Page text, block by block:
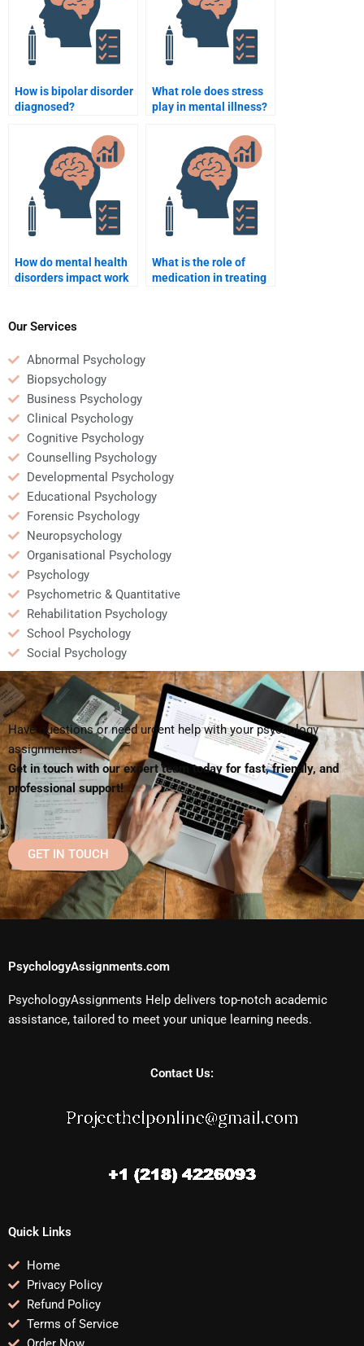
How is bipolar disorder
diagnosed?
What role does stress
play in mental illness?
How do mental health
disorders impact work
What is the role of
medication in treating
Our Services
Abnormal Psychology
Biopsychology
Business Psychology
Clinical Psychology
Cognitive Psychology
Counselling Psychology
Developmental Psychology
Educational Psychology
Forensic Psychology
Neuropsychology
Organisational Psychology
Psychology
Psychometric & Quantitative
Rehabilitation Psychology
School Psychology
Social Psychology
Have questions or need urgent help with your psychology
assignments?
Get in touch with our expert team today for fast, friendly, and
professional support!
GET IN TOUCH
PsychologyAssignments.com
PsychologyAssignments Help delivers top-notch academic
assistance, tailored to meet your unique learning needs.
Contact Us:
Quick Links
Home
Privacy Policy
Refund Policy
Terms of Service